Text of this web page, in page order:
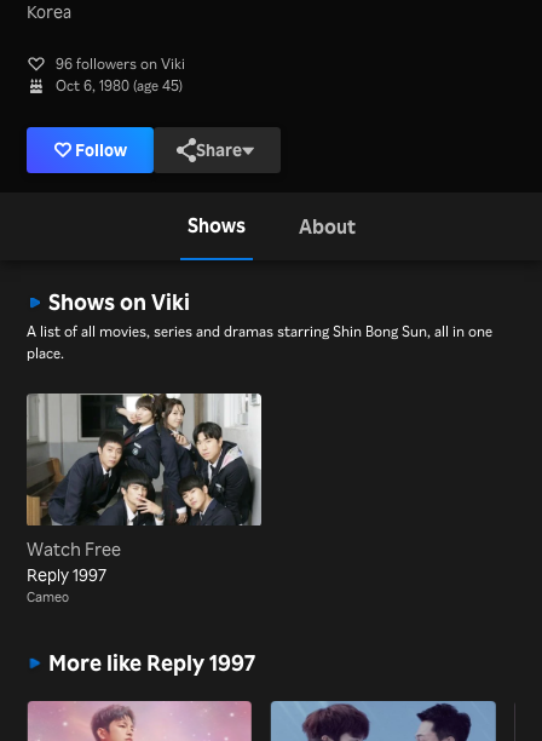
Korea
96 followers on Viki
Oct 6, 1980 (age 45)
Follow Share
Shows About
Shows on Viki
A list of all movies, series and dramas starring Shin Bong Sun, all in one
place.
Watch Free
Reply 1997
Cameo
More like Reply 1997